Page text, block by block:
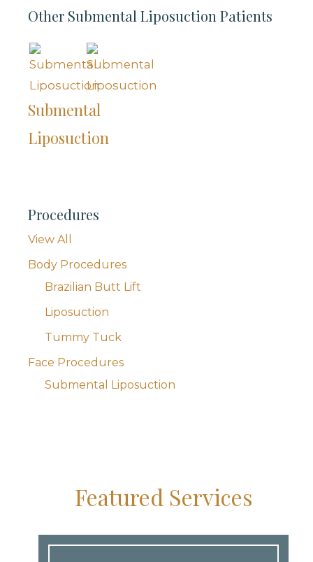
Procedures
View All
Body Procedures
Brazilian Butt Lift
Liposuction
Tummy Tuck
Face Procedures
Submental Liposuction
Featured Services
Other Submental Liposuction Patients
Submental
Liposuction